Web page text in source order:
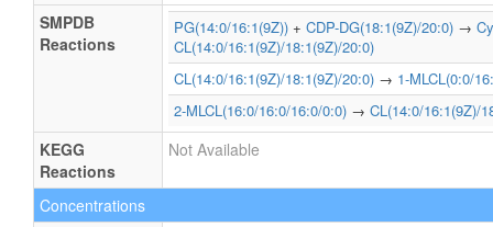
SMPDB
Reactions
PG(14:0/16:1(9Z)) + CDP-DG(18:1(9Z)/20:0) →
CL(14:0/16:1(9Z)/18:1(9Z)/20:0)
CL(14:0/16:1(9Z)/18:1(9Z)/20:0) → 1-MLCL(0:0/
2-MLCL(16:0/16:0/16:0/0:0) → CL(14:0/16:1(9Z)/
KEGG
Reactions
Not Available
Concentrations